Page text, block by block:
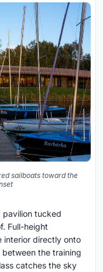
sailboats toward the
pavilion tucked
Full-height
interior directly onto
the training
catches the sky